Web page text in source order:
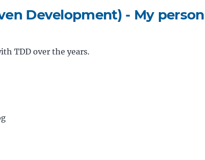
Development) - My
TDD over the years.